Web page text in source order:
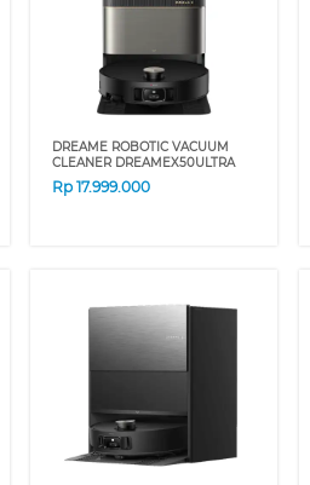
DREAME ROBOTIC VACUUM
CLEANER DREAMEX50ULTRA
Rp17.999.000